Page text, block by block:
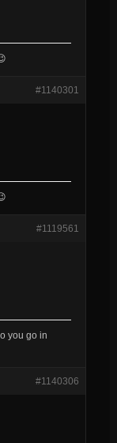
#1140301
#1119561
you go in
#1140306